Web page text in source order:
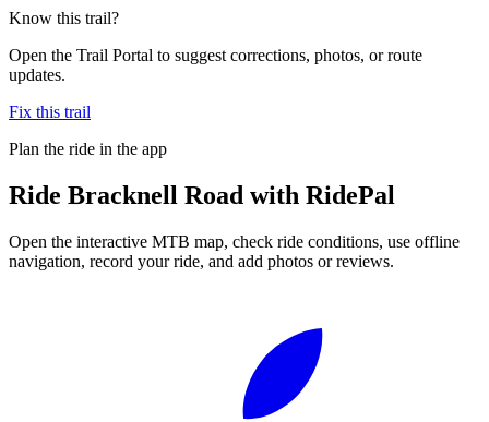
Know this trail?
Open the Trail Portal to suggest corrections, photos, or route
updates.
Fix this trail
Plan the ride in the app
Ride Bracknell Road with RidePal
Open the interactive MTB map, check ride conditions, use offline
navigation, record your ride, and add photos or reviews.